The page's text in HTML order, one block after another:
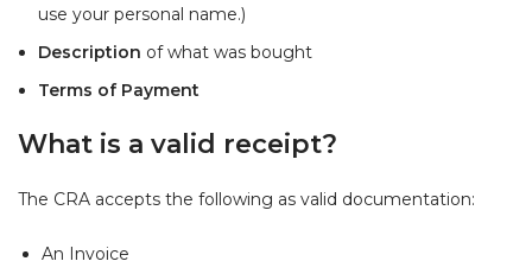
use your personal name.)
Description of what was bought
Terms of Payment
What is a valid receipt?
The CRA accepts the following as valid documentation:
An Invoice